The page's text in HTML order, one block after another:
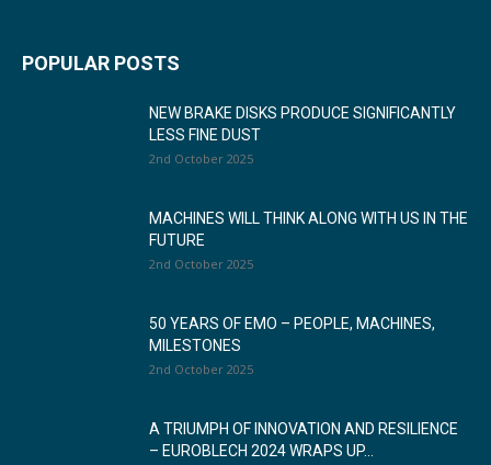
POPULAR POSTS
NEW BRAKE DISKS PRODUCE SIGNIFICANTLY
LESS FINE DUST
2nd October 2025
MACHINES WILL THINK ALONG WITH US IN THE
FUTURE
2nd October 2025
50 YEARS OF EMO – PEOPLE, MACHINES,
MILESTONES
2nd October 2025
A TRIUMPH OF INNOVATION AND RESILIENCE
– EUROBLECH 2024 WRAPS UP...